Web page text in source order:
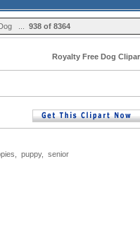
... 938 of 8364
Royalty Free Dog
puppy, senior